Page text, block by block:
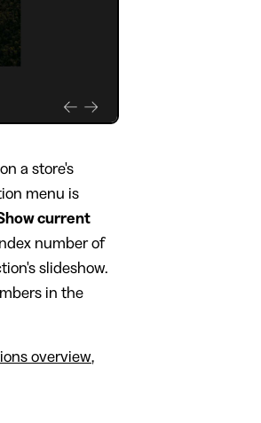
a store's
menu is
current
number of
slideshow.
in the
overview,